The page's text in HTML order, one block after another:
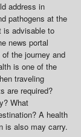
address in
pathogens at the
is advisable to
news portal
the journey and
is one of the
traveling
are required?
What
A health
is also may carry.